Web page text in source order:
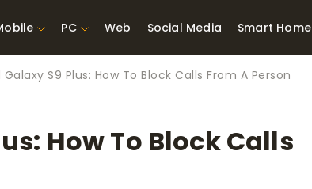
Xbox
Best Laptops Under $300
$500
PC Web Social Media Smart Home
S9 Plus: How To Block Calls From A Person
How To Block Calls